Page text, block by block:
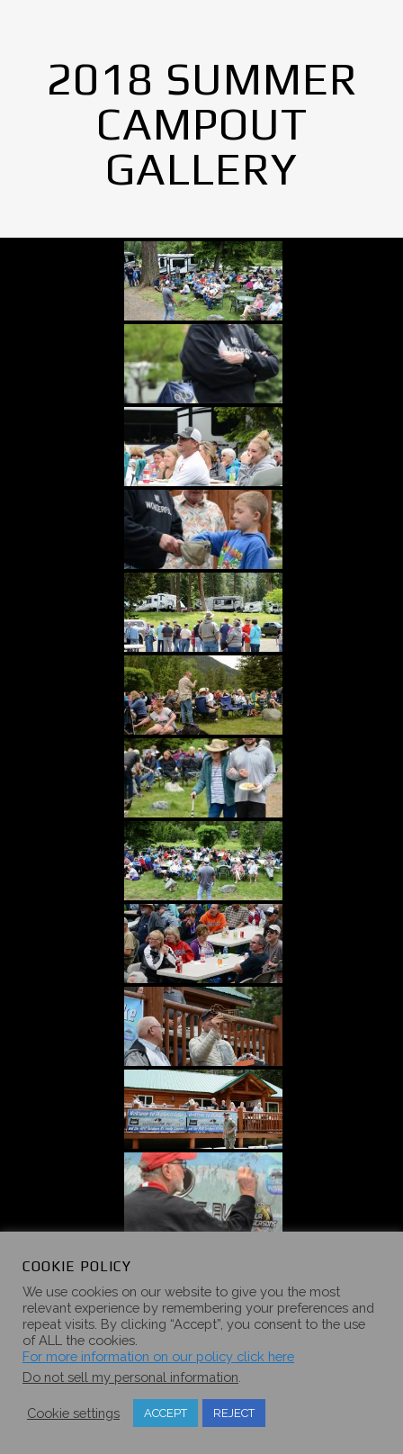
2018 SUMMER
CAMPOUT
GALLERY
COOKIE POLICY
We use cookies on our website to give you the most
relevant experience by remembering your preferences and
repeat visits. By clicking “Accept”, you consent to the use
of ALL the cookies.
For more information on our policy click here
Do not sell my personal information
Cookie settings ACCEPT REJECT